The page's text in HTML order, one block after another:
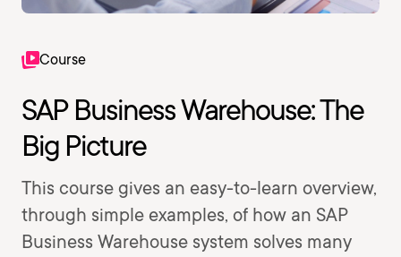
Course
SAP Business Warehouse: The
Big Picture
This course gives an easy-to-learn overview,
through simple examples, of how an SAP
Business Warehouse system solves many